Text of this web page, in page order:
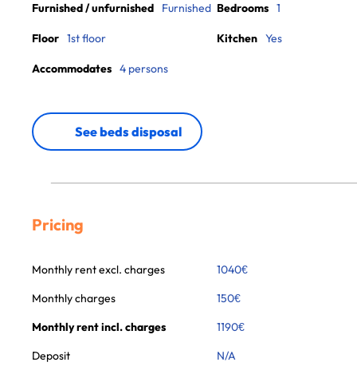
Furnished / unfurnished Furnished
Floor 1st floor
Accommodates 4 persons
Bedrooms 1
Kitchen Yes
See beds disposal
Pricing
Monthly rent excl. charges 1040€
Monthly charges
150€
Monthly rent incl. charges
1190€
Deposit
N/A